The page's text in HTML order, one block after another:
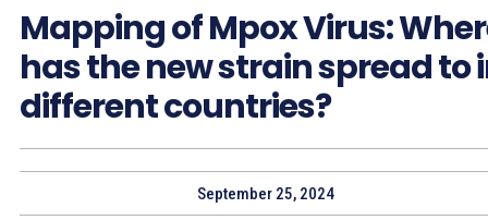
Mapping of Mpox Virus:
has the new strain spread to
different countries?
September 25, 2024